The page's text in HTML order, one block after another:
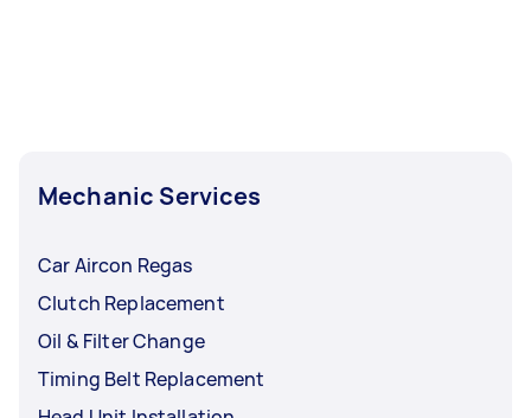
Mechanic Services
Car Aircon Regas
Clutch Replacement
Oil & Filter Change
Timing Belt Replacement